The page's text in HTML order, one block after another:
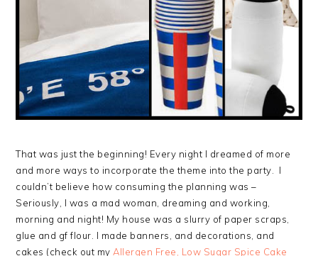
That was just the beginning! Every night I dreamed of more
and more ways to incorporate the theme into the party. I
couldn’t believe how consuming the planning was –
Seriously, I was a mad woman, dreaming and working,
morning and night! My house was a slurry of paper scraps,
glue and gf flour. I made banners, and decorations, and
cakes (check out my Allergen Free, Low Sugar Spice Cake